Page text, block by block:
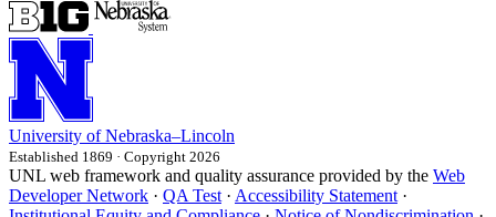
University of Nebraska–Lincoln
Established 1869 · Copyright 2026
UNL web framework and quality assurance provided by the Web
Developer Network · QA Test · Accessibility Statement ·